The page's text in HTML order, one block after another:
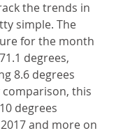
the trends in
simple. The
for the month
degrees,
8.6 degrees
comparison, this
degrees
and more on